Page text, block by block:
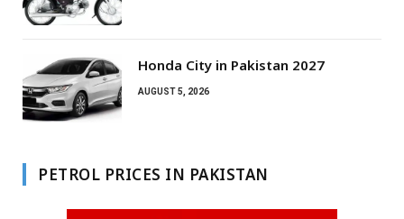
Honda City in Pakistan 2027
AUGUST 5, 2026
PETROL PRICES IN PAKISTAN